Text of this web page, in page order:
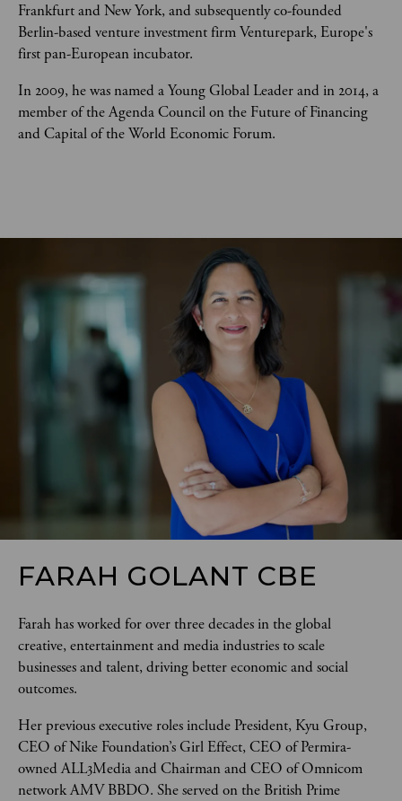
Frankfurt and New York, and subsequently co-founded
Berlin-based venture investment firm Venturepark, Europe's
first pan-European incubator.
In 2009, he was named a Young Global Leader and in 2014, a
member of the Agenda Council on the Future of Financing
and Capital of the World Economic Forum.
FARAH GOLANT CBE
Farah has worked for over three decades in the global
creative, entertainment and media industries to scale
businesses and talent, driving better economic and social
outcomes.
Her previous executive roles include President, Kyu Group,
CEO of Nike Foundation’s Girl Effect, CEO of Permira-
owned ALL3Media and Chairman and CEO of Omnicom
network AMV BBDO. She served on the British Prime